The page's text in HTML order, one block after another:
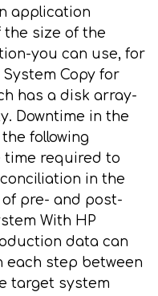
application
the size of the
you can use, for
System Copy for
has a disk array-
Downtime in the
following
time required to
in the
pre- and post-
With HP
data can
each step between
target system